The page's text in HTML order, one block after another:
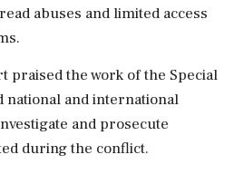
abuses and limited access
praised the work of the Special
national and international
and prosecute
during the conflict.